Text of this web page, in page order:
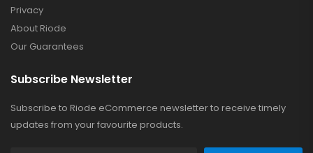
Privacy
About Riode
Our Guarantees
Subscribe Newsletter
Subscribe to Riode eCommerce newsletter to receive timely
updates from your favourite products.